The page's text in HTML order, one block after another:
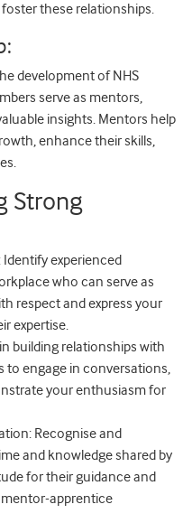
these relationships.
development of NHS
serve as mentors,
insights. Mentors help
enhance their skills,
Strong
experienced
who can serve as
respect and express your
expertise.
building relationships with
to engage in conversations,
your enthusiasm for
Recognise and
and knowledge shared by
for their guidance and
apprentice